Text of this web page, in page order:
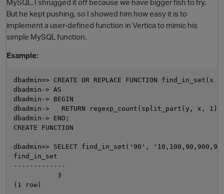
O
MySQL. I shrugged it off because we have bigger fish to fry.
But he kept pushing, so I showed him how easy it is to
implement a user-defined function in Vertica to mimic his
simple MySQL function.
Example:
dbadmin=> CREATE OR REPLACE FUNCTION find_in_set(x
dbadmin-> AS
dbadmin-> BEGIN
dbadmin->   RETURN regexp_count(split_part(y, x,
dbadmin-> END;
CREATE FUNCTION
dbadmin=> SELECT find_in_set('90',
find_in_set
-------------
           3
(1 row)